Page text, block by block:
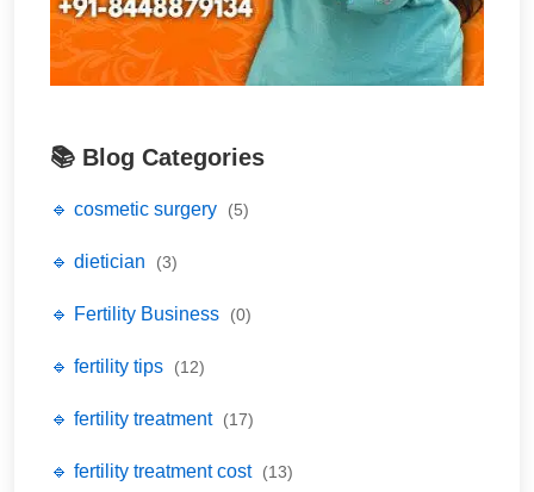
📚 Blog Categories
🔹 cosmetic surgery (5)
🔹 dietician (3)
🔹 Fertility Business (0)
🔹 fertility tips (12)
🔹 fertility treatment (17)
🔹 fertility treatment cost (13)